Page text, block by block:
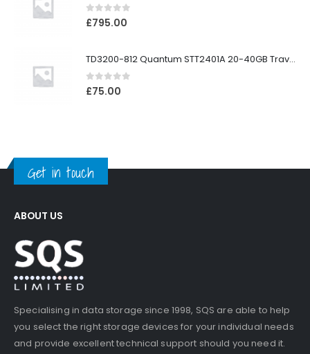
0out of 5
£795.00
TD3200-812 Quantum STT2401A 20-40GB Travan Drive
0out of 5
£75.00
Get in touch
ABOUT US
Specialising in data storage since 1998, SQS are able to help
you select the right storage devices for your individual needs
and provide excellent technical support should you need it.